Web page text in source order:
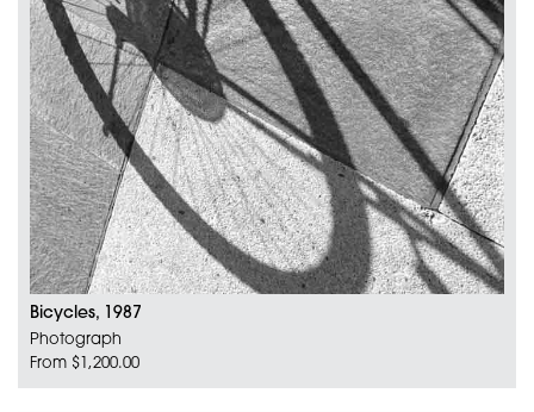
Bicycles, 1987
Photograph
From $1,200.00